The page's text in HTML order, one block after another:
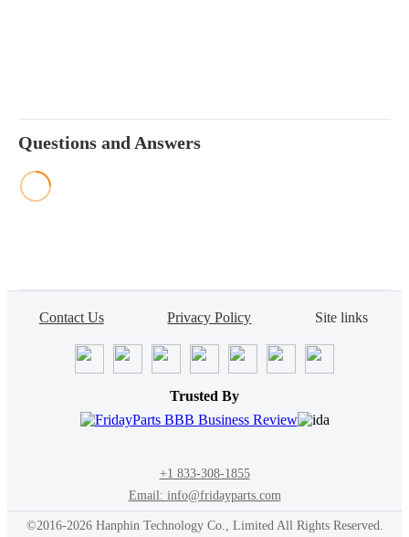
Questions and Answers
Contact Us Privacy Policy Site links
Trusted By
+1 833-308-1855
Email: info@fridayparts.com
©2016-2026 Hanphin Technology Co., Limited All Rights Reserved.